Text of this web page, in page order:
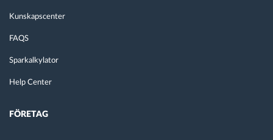
Kunskapscenter
FAQS
Sparkalkylator
Help Center
FÖRETAG